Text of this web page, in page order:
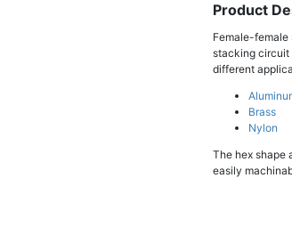
Product
Female-female
stacking circuit
different
Brass
Nylon
The hex shape
easily